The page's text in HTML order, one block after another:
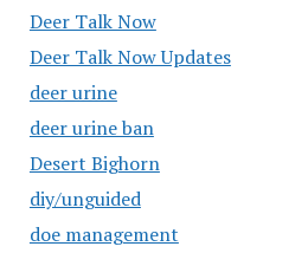
Deer Talk Now
Deer Talk Now Updates
deer urine
deer urine ban
Desert Bighorn
diy/unguided
doe management